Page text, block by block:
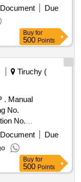
Hose line,
filter cartridge,
KIT vent
Silencer,
Due
Buy for
500 Points
Tiruchy (
No.
No.
30 Months
Due
Buy for
500 Points